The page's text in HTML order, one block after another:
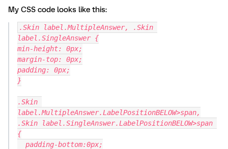
My CSS code looks like this:
.Skin label.MultipleAnswer, .Skin
label.SingleAnswer {
min-height: 0px;
margin-top: 0px;
padding: 0px;
}
.Skin
label.MultipleAnswer.LabelPositionBELOW>span,
.Skin label.SingleAnswer.LabelPositionBELOW>span
{
  padding-bottom:0px;